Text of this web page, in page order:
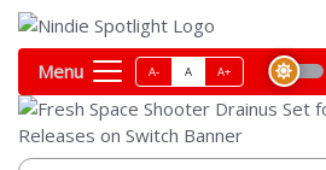
Menu A- A A+